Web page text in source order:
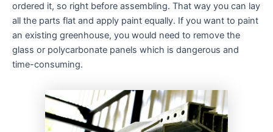
ordered it, so right before assembling. That way you can lay
all the parts flat and apply paint equally. If you want to paint
an existing greenhouse, you would need to remove the
glass or polycarbonate panels which is dangerous and
time-consuming.